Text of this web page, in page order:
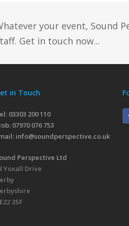
your event, Sound
Get in touch now...
in Touch
03303 200 110
07970 076 753
info@soundperspective.co.uk
Perspective Ltd
Yoxall Drive
3SF